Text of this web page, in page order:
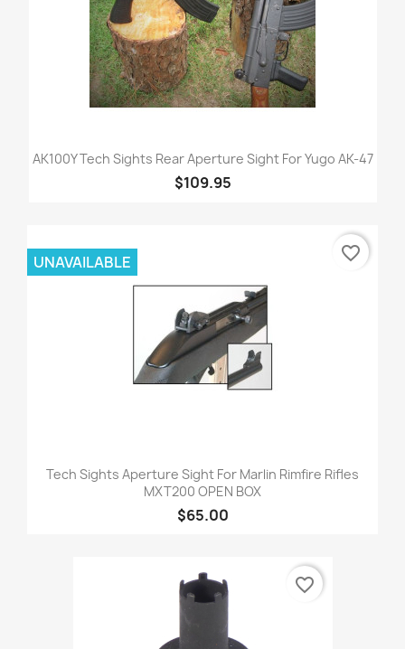
AK100Y Tech Sights Rear Aperture Sight For Yugo AK-47
$109.95
Tech Sights Aperture Sight For Marlin Rimfire Rifles
MXT200 OPEN BOX
$65.00
UNAVAILABLE favorite_border
favorite_border